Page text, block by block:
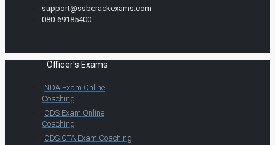
support@ssbcrackexams.com
080-69185400
Officer's Exams
NDA Exam Online
Coaching
CDS Exam Online
Coaching
CDS OTA Exam Coaching